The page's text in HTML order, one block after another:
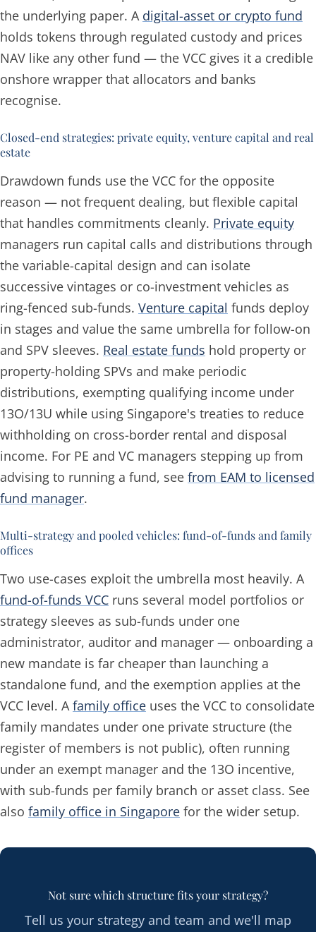
the underlying paper. A digital-asset or crypto fund
holds tokens through regulated custody and prices
NAV like any other fund — the VCC gives it a credible
onshore wrapper that allocators and banks
recognise.
Closed-end strategies: private equity, venture capital and real
estate
Drawdown funds use the VCC for the opposite
reason — not frequent dealing, but flexible capital
that handles commitments cleanly. Private equity
managers run capital calls and distributions through
the variable-capital design and can isolate
successive vintages or co-investment vehicles as
ring-fenced sub-funds. Venture capital funds deploy
in stages and value the same umbrella for follow-on
and SPV sleeves. Real estate funds hold property or
property-holding SPVs and make periodic
distributions, exempting qualifying income under
13O/13U while using Singapore's treaties to reduce
withholding on cross-border rental and disposal
income. For PE and VC managers stepping up from
advising to running a fund, see from EAM to licensed
fund manager.
Multi-strategy and pooled vehicles: fund-of-funds and family
offices
Two use-cases exploit the umbrella most heavily. A
fund-of-funds VCC runs several model portfolios or
strategy sleeves as sub-funds under one
administrator, auditor and manager — onboarding a
new mandate is far cheaper than launching a
standalone fund, and the exemption applies at the
VCC level. A family office uses the VCC to consolidate
family mandates under one private structure (the
register of members is not public), often running
under an exempt manager and the 13O incentive,
with sub-funds per family branch or asset class. See
also family office in Singapore for the wider setup.
Not sure which structure fits your strategy?
Tell us your strategy and team and we'll map